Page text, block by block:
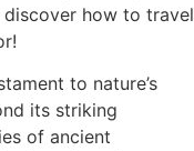
how to travel
to nature’s
its striking
of ancient